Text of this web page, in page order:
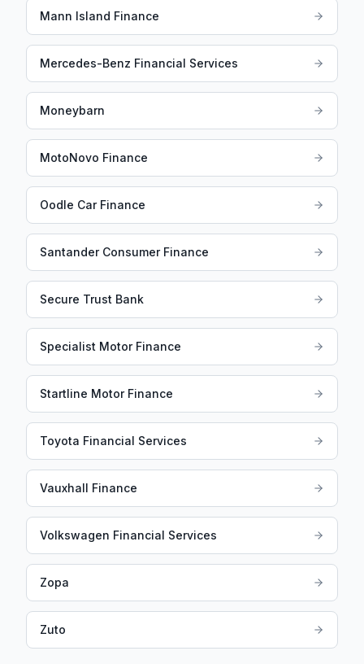
Mann Island Finance
Mercedes-Benz Financial Services
Moneybarn
MotoNovo Finance
Oodle Car Finance
Santander Consumer Finance
Secure Trust Bank
Specialist Motor Finance
Startline Motor Finance
Toyota Financial Services
Vauxhall Finance
Volkswagen Financial Services
Zopa
Zuto